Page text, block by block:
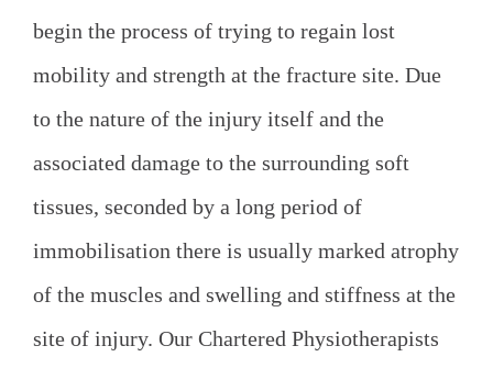
begin the process of trying to regain lost
mobility and strength at the fracture site. Due
to the nature of the injury itself and the
associated damage to the surrounding soft
tissues, seconded by a long period of
immobilisation there is usually marked atrophy
of the muscles and swelling and stiffness at the
site of injury. Our Chartered Physiotherapists